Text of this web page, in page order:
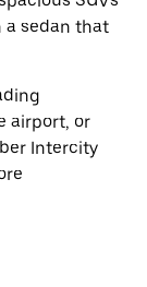
a sedan that
airport, or
Intercity